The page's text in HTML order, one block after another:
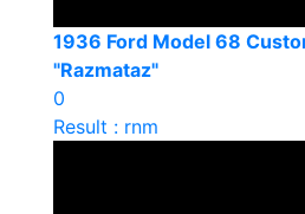
1936 Ford Model 68
"Razmataz"
0
Result : rnm